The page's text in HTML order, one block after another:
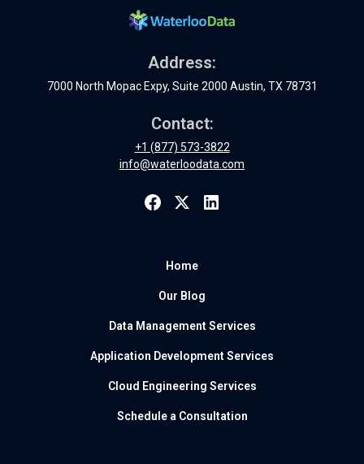
Address:
7000 North Mopac Expy, Suite 2000 Austin, TX 78731
Contact:
+1 (877) 573-3822
info@waterloodata.com
Home
Our Blog
Data Management Services
Application Development Services
Cloud Engineering Services
Schedule a Consultation